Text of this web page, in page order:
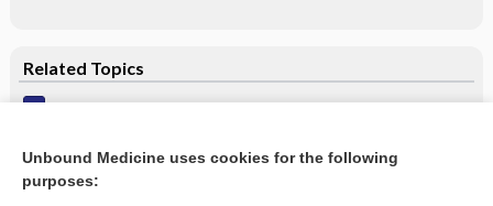
Related Topics
Pulsus alternans
Unbound Medicine uses cookies for the following
purposes: